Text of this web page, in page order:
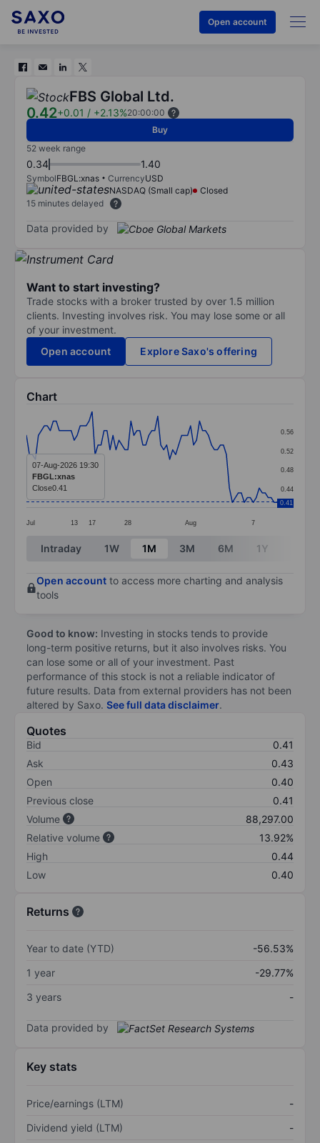
Open account
FBS Global Ltd.
0.42+0.01 / +2.13%20:00:00
Buy
52 week range
0.34 1.40
SymbolFBGL:xnas CurrencyUSD
NASDAQ (Small cap)
Closed
15 minutes delayed
Data provided by
Want to start investing?
Trade stocks with a broker trusted by over 1.5 million
clients. Investing involves risk. You may lose some or all
of your investment.
Open account
Explore Saxo's offering
Chart
Line chart with 85 data points.
The chart has 1 X axis displaying categories.
The chart has 1 Y axis displaying values. Data
Jul 13 17 28 Aug 7
0.44
0.48
0.52
0.56
0.41
07-Aug-2026 19:30
FBGL:xnas
Close0.41
End of interactive chart.
Intraday 1W 1M 3M 6M 1Y
Open account to access more charting and analysis
tools
Good to know: Investing in stocks tends to provide
long-term positive returns, but it also involves risks. You
can lose some or all of your investment. Past
performance of this stock is not a reliable indicator of
future results. Data from external providers has not been
altered by Saxo. See full data disclaimer.
Quotes
Bid
0.41
Ask
0.43
Open
0.40
Previous close
0.41
Volume
88,297.00
Relative volume
13.92%
High
0.44
Low
0.40
Returns
Year to date (YTD)
-56.53%
1 year
-29.77%
3 years
-
Data provided by
Key stats
Price/earnings (LTM)
-
Dividend yield (LTM)
-